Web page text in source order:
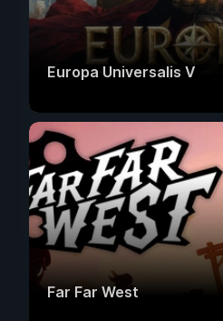
Europa Universalis V
Far Far West